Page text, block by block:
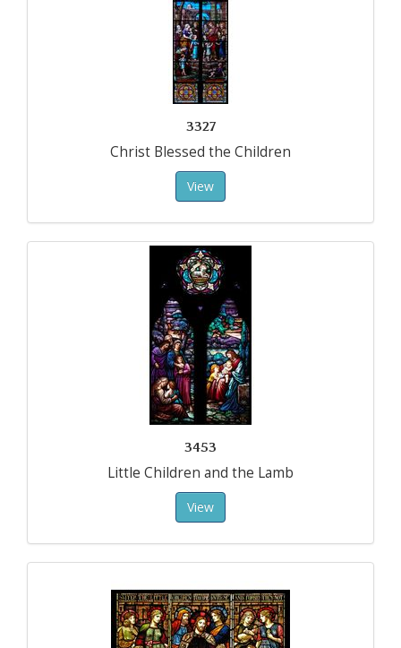
3327
Christ Blessed the Children
View
3453
Little Children and the Lamb
View